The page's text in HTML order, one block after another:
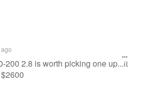
200 2.8 is worth picking one up...it